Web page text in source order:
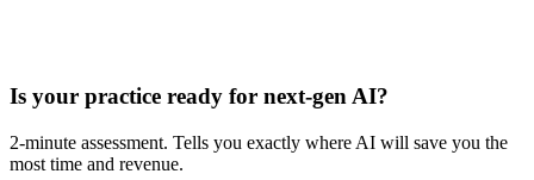
Is your practice ready for next-gen AI?
2-minute assessment. Tells you exactly where AI will save you the
most time and revenue.